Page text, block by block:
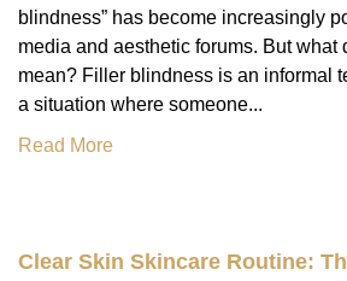
blindness” has become increasingly
media and aesthetic forums. But what
mean? Filler blindness is an informal
a situation where someone...
Read More
Clear Skin Skincare Routine: